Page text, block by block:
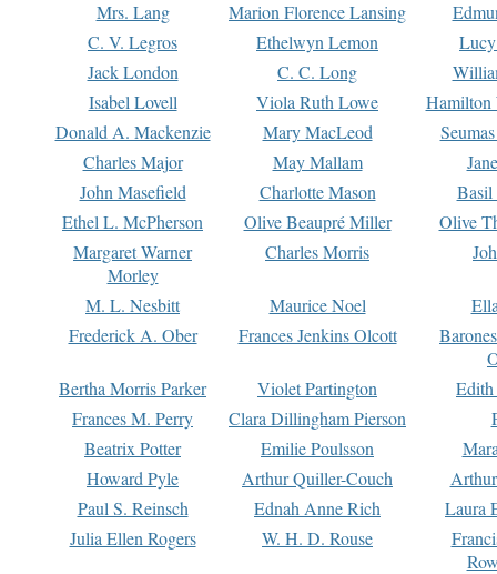
Mrs. Lang Marion Florence Lansing
C. V. Legros
Ethelwyn Lemon
Jack London
C. C. Long
Isabel Lovell
Viola Ruth Lowe
Hamilton
Donald A. Mackenzie
Mary MacLeod
Charles Major
May Mallam
John Masefield
Charlotte Mason
Basil
Ethel L. McPherson
Olive Beaupré Miller
Olive
Margaret Warner
Morley
Charles Morris
M. L. Nesbitt Maurice Noel
Frederick A. Ober
Frances Jenkins Olcott
Bertha Morris Parker
Violet Partington
Frances M. Perry
Clara Dillingham Pierson
Beatrix Potter
Emilie Poulsson
Howard Pyle
Arthur Quiller-Couch
Paul S. Reinsch
Ednah Anne Rich
Laura
Julia Ellen Rogers
W. H. D. Rouse